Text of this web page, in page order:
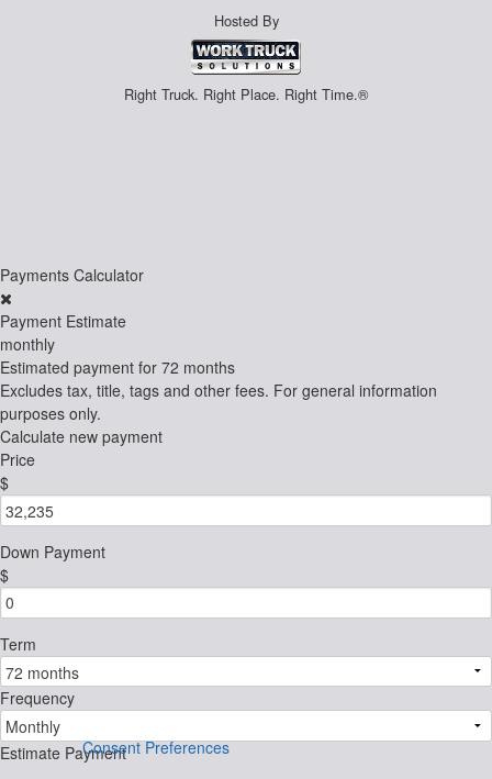
Hosted By
Right Truck. Right Place. Right Time.®
Consent Preferences
Payments Calculator
Payment Estimate
monthly
Estimated payment for 72 months
Excludes tax, title, tags and other fees. For general information
purposes only.
Calculate new payment
Price
$
Down Payment
$
Term
Frequency
Estimate Payment